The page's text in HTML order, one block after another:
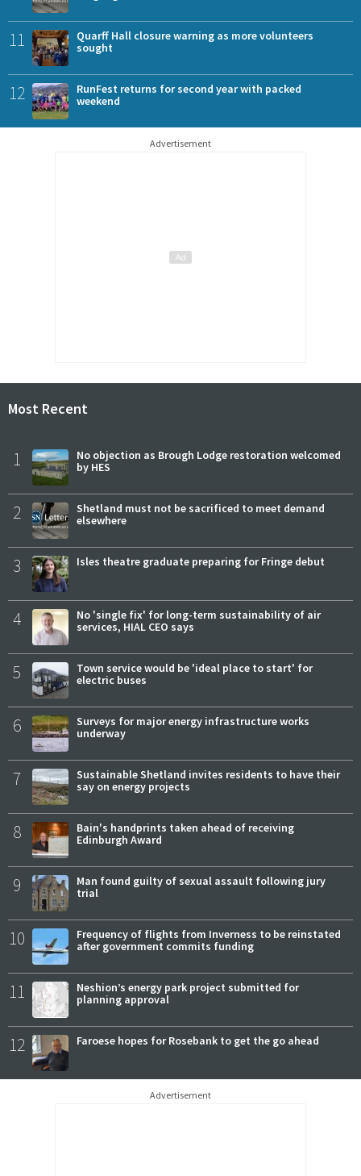
11
Quarff Hall closure warning as more volunteers
sought
12
RunFest returns for second year with packed
weekend
Advertisement
Most Recent
1
No objection as Brough Lodge restoration welcomed
by HES
2
Shetland must not be sacrificed to meet demand
elsewhere
3 Isles theatre graduate preparing for Fringe debut
4
No 'single fix' for long-term sustainability of air
services, HIAL CEO says
5
Town service would be 'ideal place to start' for
electric buses
6
Surveys for major energy infrastructure works
underway
7
Sustainable Shetland invites residents to have their
say on energy projects
8
Bain's handprints taken ahead of receiving
Edinburgh Award
9
Man found guilty of sexual assault following jury
trial
10
Frequency of flights from Inverness to be reinstated
after government commits funding
11
Neshion’s energy park project submitted for
planning approval
12 Faroese hopes for Rosebank to get the go ahead
Advertisement